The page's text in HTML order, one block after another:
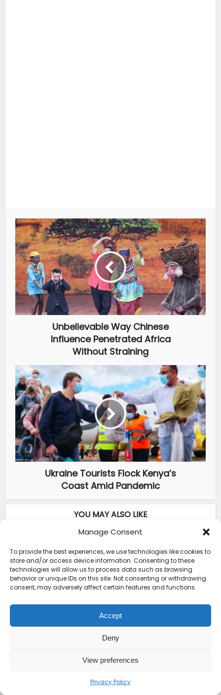
Manage Consent
To provide the best experiences, we use technologies like cookies to
store and/or access device information. Consenting to these
technologies will allow us to process data such as browsing
behavior or unique IDs on this site. Not consenting or withdrawing
consent, may adversely affect certain features and functions.
Accept
Deny
View preferences
Privacy Policy
Unbelievable Way Chinese
Influence Penetrated Africa
Without Straining
Ukraine Tourists Flock Kenya’s
Coast Amid Pandemic
YOU MAY ALSO LIKE
Destinations
Crucial Kenya Travel Insurance
Requirements Every...
Destinations • Eastern Africa
Courage Café: Buy Coffee, and Save a
Child
ABOUT THE AUTHOR